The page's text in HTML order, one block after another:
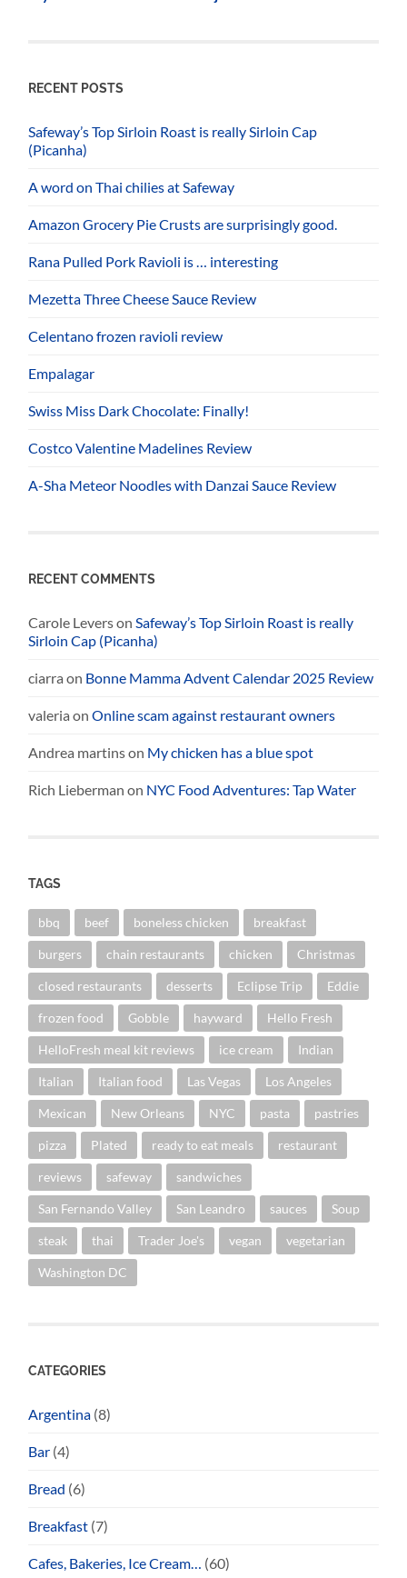
RECENT POSTS
Safeway’s Top Sirloin Roast is really Sirloin Cap
(Picanha)
A word on Thai chilies at Safeway
Amazon Grocery Pie Crusts are surprisingly good.
Rana Pulled Pork Ravioli is … interesting
Mezetta Three Cheese Sauce Review
Celentano frozen ravioli review
Empalagar
Swiss Miss Dark Chocolate: Finally!
Costco Valentine Madelines Review
A-Sha Meteor Noodles with Danzai Sauce Review
RECENT COMMENTS
Carole LeversonSafeway’s Top Sirloin Roast is really
Sirloin Cap (Picanha)
ciarra on Bonne Mamma Advent Calendar 2025 Review
valeria onOnline scam against restaurant owners
Andrea martinson My chicken has a blue spot
Rich Lieberman on NYC Food Adventures: Tap Water
TAGS
bbq beef boneless chicken breakfast
burgers chain restaurants chicken Christmas
closed restaurants desserts Eclipse Trip Eddie
frozen food Gobble hayward Hello Fresh
HelloFresh meal kit reviews ice cream Indian
Italian Italian food Las Vegas Los Angeles
Mexican New Orleans NYC pasta pastries
pizza Plated ready to eat meals restaurant
reviews safeway sandwiches
San Fernando Valley San Leandro sauces Soup
steak thai Trader Joe's vegan vegetarian
Washington DC
CATEGORIES
Argentina (8)
Bar (4)
Bread (6)
Breakfast (7)
Cafes, Bakeries, Ice Cream… (60)